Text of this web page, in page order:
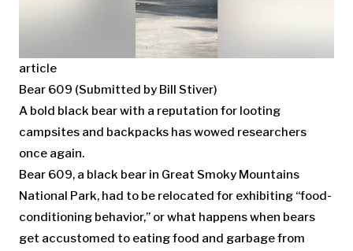
article
Bear 609 (Submitted by Bill Stiver)
A bold black bear with a reputation for looting
campsites and backpacks has wowed researchers
once again.
Bear 609, a black bear in Great Smoky Mountains
National Park, had to be relocated for exhibiting “food-
conditioning behavior,” or what happens when bears
get accustomed to eating food and garbage from